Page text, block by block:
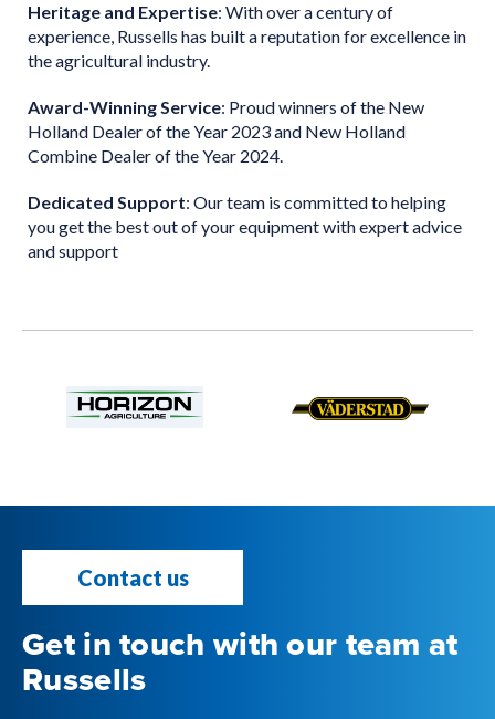
Heritage and Expertise: With over a century of
experience, Russells has built a reputation for excellence in
the agricultural industry.
Award-Winning Service: Proud winners of the New
Holland Dealer of the Year 2023 and New Holland
Combine Dealer of the Year 2024.
Dedicated Support: Our team is committed to helping
you get the best out of your equipment with expert advice
and support
Contact us
Get in touch with our team at
Russells